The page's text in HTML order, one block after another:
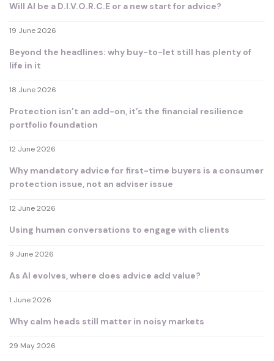
Will AI be a D.I.V.O.R.C.E or a new start for advice?
19 June 2026
Beyond the headlines: why buy-to-let still has plenty of
life in it
18 June 2026
Protection isn’t an add-on, it’s the financial resilience
portfolio foundation
12 June 2026
Why mandatory advice for first-time buyers is a consumer
protection issue, not an adviser issue
12 June 2026
Using human conversations to engage with clients
9 June 2026
As AI evolves, where does advice add value?
1 June 2026
Why calm heads still matter in noisy markets
29 May 2026